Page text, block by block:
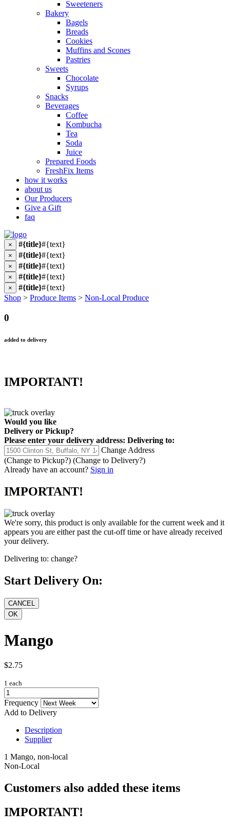
Sweeteners
Bakery
Bagels
Breads
Cookies
Muffins and Scones
Pastries
Sweets
Chocolate
Syrups
Snacks
Beverages
Coffee
Kombucha
Tea
Soda
Juice
Prepared Foods
FreshFix Items
how it works
about us
Our Producers
Give a Gift
faq
× #{title}#{text}
× #{title}#{text}
× #{title}#{text}
× #{title}#{text}
× #{title}#{text}
Shop > Produce Items > Non-Local Produce
0
added to delivery
IMPORTANT!
Would you like
Delivery or Pickup?
Please enter your delivery address: Delivering to:
Change Address
(Change to Pickup?) (Change to Delivery?)
Already have an account? Sign in
IMPORTANT!
We're sorry, this product is only available for the current week and it
appears you are either past the cut-off time or have already received
your delivery.
Delivering to: change?
Start Delivery On:
Mango
$2.75
1 each
Frequency
Add to Delivery
Description
Supplier
1 Mango, non-local
Non-Local
Customers also added these items
IMPORTANT!